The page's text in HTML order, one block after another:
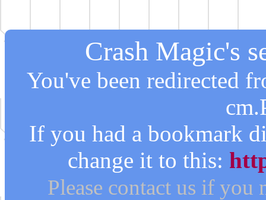
Crash Magic's
You've been redirected
If you had a bookmark
change it to this:
Please contact us if you